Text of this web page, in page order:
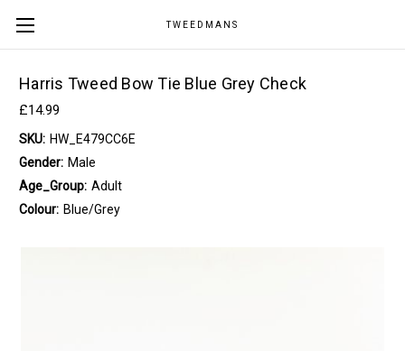
TWEEDMANS
Harris Tweed Bow Tie Blue Grey Check
£14.99
SKU: HW_E479CC6E
Gender: Male
Age_Group: Adult
Colour: Blue/Grey